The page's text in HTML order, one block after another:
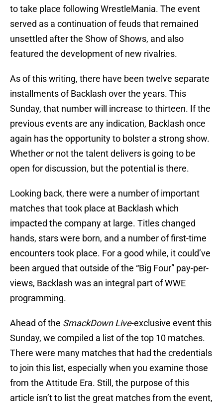
to take place following WrestleMania. The event
served as a continuation of feuds that remained
unsettled after the Show of Shows, and also
featured the development of new rivalries.
As of this writing, there have been twelve separate
installments of Backlash over the years. This
Sunday, that number will increase to thirteen. If the
previous events are any indication, Backlash once
again has the opportunity to bolster a strong show.
Whether or not the talent delivers is going to be
open for discussion, but the potential is there.
Looking back, there were a number of important
matches that took place at Backlash which
impacted the company at large. Titles changed
hands, stars were born, and a number of first-time
encounters took place. For a good while, it could’ve
been argued that outside of the “Big Four” pay-per-
views, Backlash was an integral part of WWE
programming.
Ahead of the SmackDown Live-exclusive event this
Sunday, we compiled a list of the top 10 matches.
There were many matches that had the credentials
to join this list, especially when you examine those
from the Attitude Era. Still, the purpose of this
article isn’t to list the great matches from the event,